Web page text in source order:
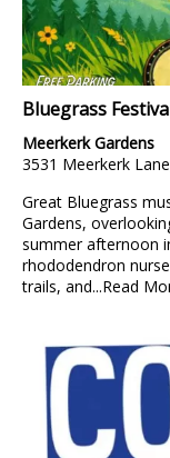
Bluegrass
Meerkerk Gardens
3531 Meerkerk
Great Bluegrass
Gardens,
summer afternoon
rhododendron
trails, and...Read